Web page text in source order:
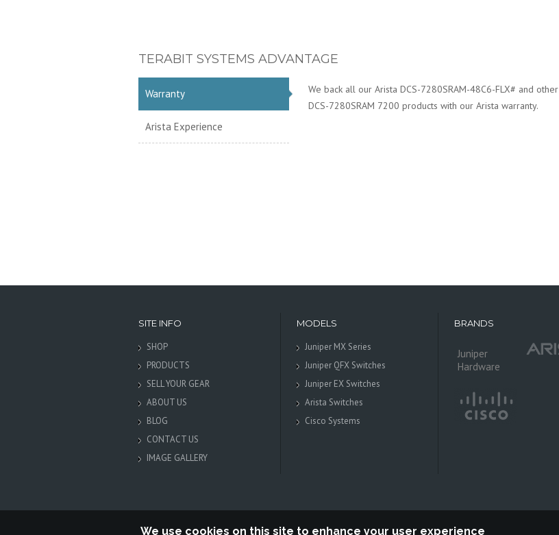
TERABIT SYSTEMS ADVANTAGE
Warranty
Arista Experience
We back all our Arista DCS-7280SRAM-48C6-FLX# and other
DCS-7280SRAM 7200 products with our Arista warranty.
SITE INFO
SHOP
PRODUCTS
SELL YOUR GEAR
ABOUT US
BLOG
CONTACT US
IMAGE GALLERY
MODELS
Juniper MX Series
Juniper QFX Switches
Juniper EX Switches
Arista Switches
Cisco Systems
BRANDS
Juniper
Hardware
We use cookies on this site to enhance your user experience